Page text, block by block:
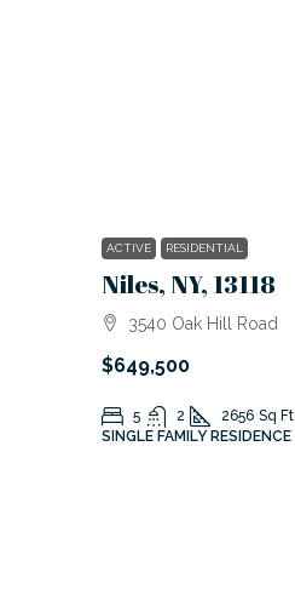
ACTIVE RESIDENTIAL
Niles, NY, 13118
3540 Oak Hill Road
$649,500
5 2 2656 Sq Ft
SINGLE FAMILY RESIDENCE